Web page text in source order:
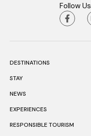
Follow Us
DESTINATIONS
STAY
NEWS
EXPERIENCES
RESPONSIBLE TOURISM